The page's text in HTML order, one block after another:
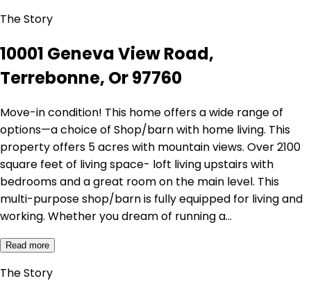
The Story
10001 Geneva View Road,
Terrebonne, Or 97760
Move-in condition! This home offers a wide range of
options—a choice of Shop/barn with home living. This
property offers 5 acres with mountain views. Over 2100
square feet of living space- loft living upstairs with
bedrooms and a great room on the main level. This
multi-purpose shop/barn is fully equipped for living and
working. Whether you dream of running a…
Read more
The Story